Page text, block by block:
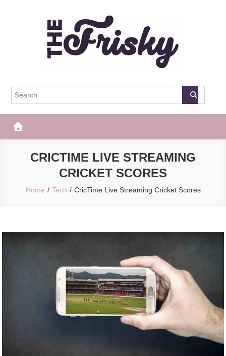
The Frisky
CRICTIME LIVE STREAMING
CRICKET SCORES
Home Tech CricTime Live Streaming Cricket Scores